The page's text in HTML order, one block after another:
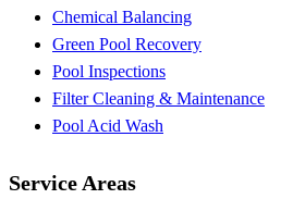
Chemical Balancing
Green Pool Recovery
Pool Inspections
Filter Cleaning & Maintenance
Pool Acid Wash
Service Areas